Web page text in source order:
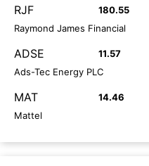
RJF 180.55
Raymond James Financial
ADSE 11.57
Ads-Tec Energy PLC
MAT 14.46
Mattel